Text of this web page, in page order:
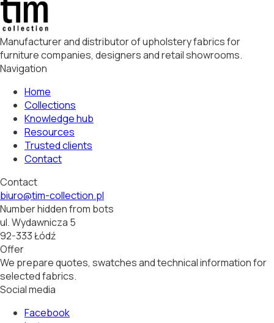
Manufacturer and distributor of upholstery fabrics for
furniture companies, designers and retail showrooms.
Navigation
Home
Collections
Knowledge hub
Resources
Trusted clients
Contact
Contact
biuro@tim-collection.pl
Number hidden from bots
ul. Wydawnicza 5
92-333 Łódź
Offer
We prepare quotes, swatches and technical information for
selected fabrics.
Social media
Facebook